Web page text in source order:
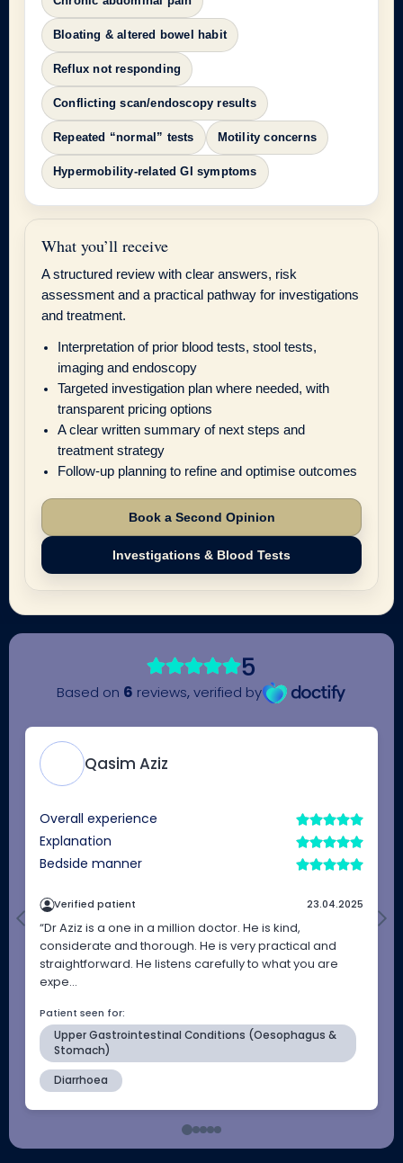
Bloating & altered bowel habit
Reflux not responding
Conflicting scan/endoscopy results
Repeated “normal” tests Motility concerns
Hypermobility-related GI symptoms
What you’ll receive
A structured review with clear answers, risk
assessment and a practical pathway for investigations
and treatment.
Interpretation of prior blood tests, stool tests,
imaging and endoscopy
Targeted investigation plan where needed, with
transparent pricing options
A clear written summary of next steps and
treatment strategy
Follow-up planning to refine and optimise outcomes
Book a Second Opinion
Investigations & Blood Tests